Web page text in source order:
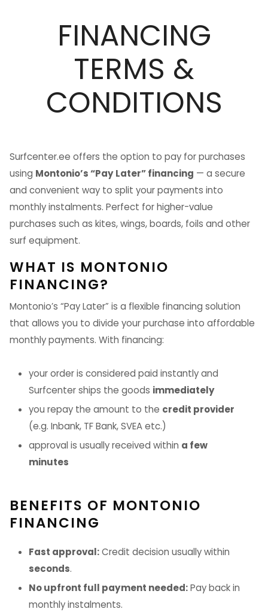
FINANCING
TERMS &
CONDITIONS
Surfcenter.ee offers the option to pay for purchases
using Montonio’s “Pay Later” financing — a secure
and convenient way to split your payments into
monthly instalments. Perfect for higher-value
purchases such as kites, wings, boards, foils and other
surf equipment.
WHAT IS MONTONIO
FINANCING?
Montonio’s “Pay Later” is a flexible financing solution
that allows you to divide your purchase into affordable
monthly payments. With financing:
your order is considered paid instantly and
Surfcenter ships the goods immediately
you repay the amount to the credit provider
(e.g. Inbank, TF Bank, SVEA etc.)
approval is usually received within a few
minutes
BENEFITS OF MONTONIO
FINANCING
Fast approval:Credit decision usually within
seconds.
No upfront full payment needed:Pay back in
monthly instalments.